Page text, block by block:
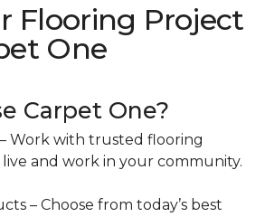
Flooring Project
One
Carpet One?
Work with trusted flooring
live and work in your community.
– Choose from today’s best